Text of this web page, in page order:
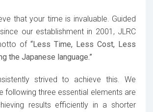
that your time is invaluable. Guided
our establishment in 2001, JLRC
of “Less Time, Less Cost, Less
the Japanese language.”
strived to achieve this. We
following three essential elements are
results efficiently in a shorter